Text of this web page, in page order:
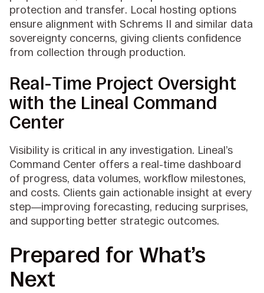
protection and transfer. Local hosting options
ensure alignment with Schrems II and similar data
sovereignty concerns, giving clients confidence
from collection through production.
Real-Time Project Oversight
with the Lineal Command
Center
Visibility is critical in any investigation. Lineal’s
Command Center offers a real-time dashboard
of progress, data volumes, workflow milestones,
and costs. Clients gain actionable insight at every
step—improving forecasting, reducing surprises,
and supporting better strategic outcomes.
Prepared for What’s
Next